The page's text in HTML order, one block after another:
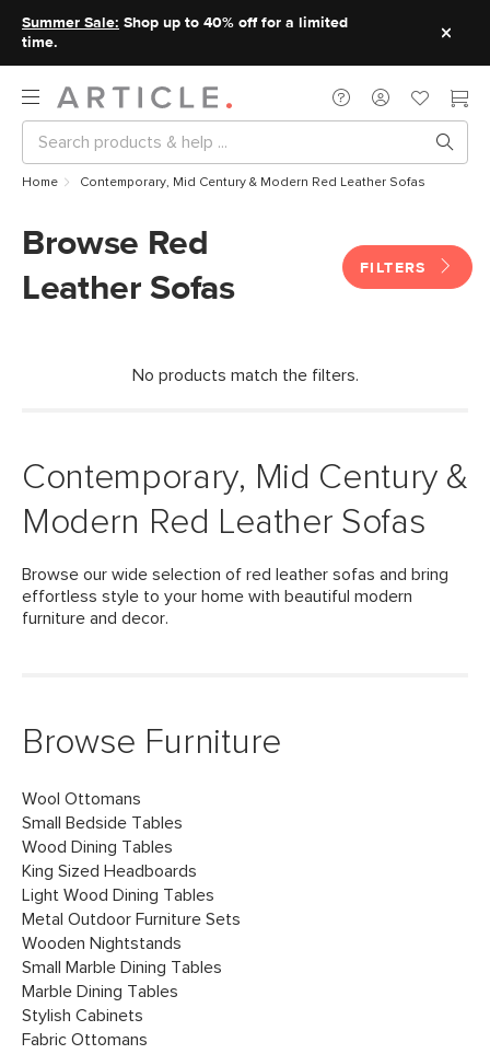
Summer Sale: Shop up to 40% off for a limited
time.
Home Contemporary, Mid Century & Modern Red Leather Sofas
Browse Red
Leather Sofas
FILTERS
No products match the filters.
Contemporary, Mid Century &
Modern Red Leather Sofas
Browse our wide selection of red leather sofas and bring
effortless style to your home with beautiful modern
furniture and decor.
Browse Furniture
Wool Ottomans
Small Bedside Tables
Wood Dining Tables
King Sized Headboards
Light Wood Dining Tables
Metal Outdoor Furniture Sets
Wooden Nightstands
Small Marble Dining Tables
Marble Dining Tables
Stylish Cabinets
Fabric Ottomans